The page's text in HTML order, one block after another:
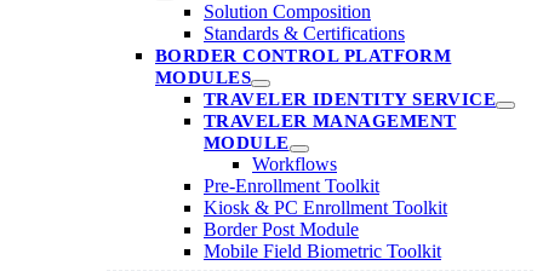
Solution Composition
Standards & Certifications
BORDER CONTROL PLATFORM
MODULES
TRAVELER IDENTITY SERVICE
TRAVELER MANAGEMENT
MODULE
Workflows
Pre-Enrollment Toolkit
Kiosk & PC Enrollment Toolkit
Border Post Module
Mobile Field Biometric Toolkit